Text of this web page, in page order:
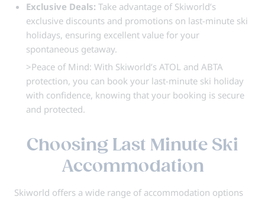
Exclusive Deals: Take advantage of Skiworld’s
exclusive discounts and promotions on last-minute ski
holidays, ensuring excellent value for your
spontaneous getaway.
>Peace of Mind: With Skiworld’s ATOL and ABTA
protection, you can book your last-minute ski holiday
with confidence, knowing that your booking is secure
and protected.
Choosing Last Minute Ski
Accommodation
Skiworld offers a wide range of accommodation options